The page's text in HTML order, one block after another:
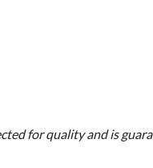
for quality and is